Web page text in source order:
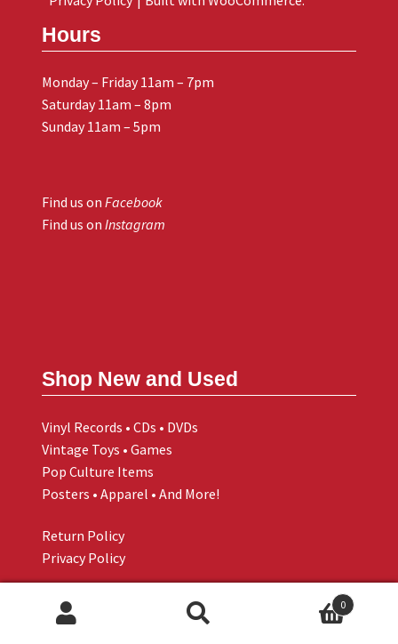
Hours
Monday – Friday 11am – 7pm
Saturday 11am – 8pm
Sunday 11am – 5pm
Find us on Facebook
Find us on Instagram
Shop New and Used
Vinyl Records • CDs • DVDs
Vintage Toys • Games
Pop Culture Items
Posters • Apparel • And More!
Return Policy
Privacy Policy
0